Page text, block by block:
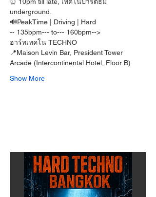
underground.
🔊PeakTime | Driving | Hard
-- 135bpm--- to--- 160bpm-->
ฮาร์ทเทคโน TECHNO
📍Maison Levin Bar, President Tower
Arcade (Intercontinental Hotel, Floor B)
Show More